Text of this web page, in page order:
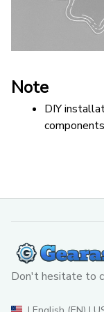
Note
DIY
Don't hesitate to